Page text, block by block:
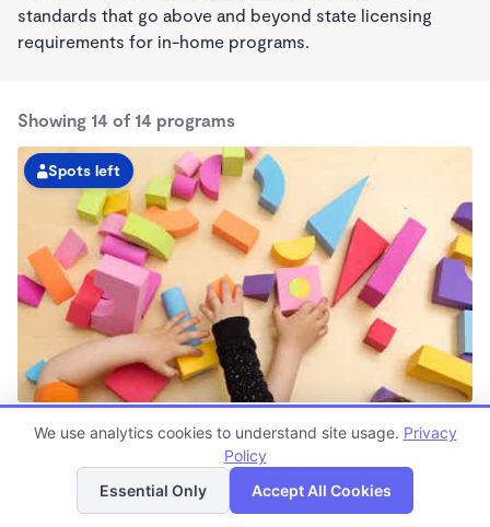
standards that go above and beyond state licensing
requirements for in-home programs.
Showing 14 of 14 programs
Spots left
Pioneers Boulevard KinderCare
6:30am - 6:00pm
Now enrolling all ages
List Map
We use analytics cookies to understand site usage. Privacy
Policy
Essential Only
Accept All Cookies